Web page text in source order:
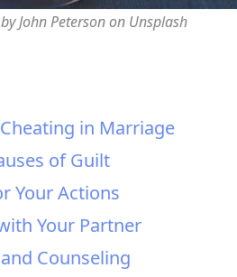
John Peterson on Unsplash
in Marriage
of Guilt
Your Actions
Your Partner
Counseling